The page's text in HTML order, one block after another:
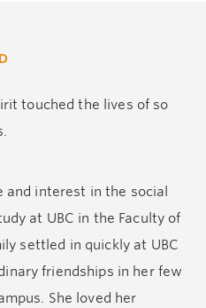
touched the lives of so
and interest in the social
at UBC in the Faculty of
settled in quickly at UBC
friendships in her few
She loved her